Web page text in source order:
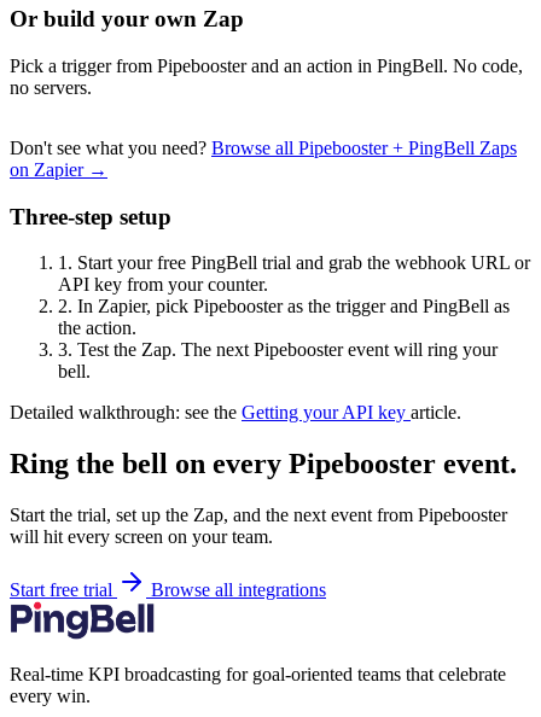
Or build your own Zap
Pick a trigger from Pipebooster and an action in PingBell. No code,
no servers.
Don't see what you need? Browse all Pipebooster + PingBell Zaps
on Zapier →
Three-step setup
1. Start your free PingBell trial and grab the webhook URL or
API key from your counter.
2. In Zapier, pick Pipebooster as the trigger and PingBell as
the action.
3. Test the Zap. The next Pipebooster event will ring your
bell.
Detailed walkthrough: see the Getting your API key article.
Ring the bell on every Pipebooster event.
Start the trial, set up the Zap, and the next event from Pipebooster
will hit every screen on your team.
Start free trial Browse all integrations
Real-time KPI broadcasting for goal-oriented teams that celebrate
every win.